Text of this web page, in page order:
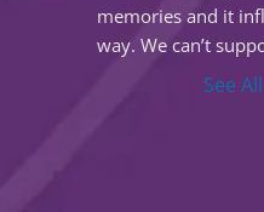
memories and it
way. We can’t
See